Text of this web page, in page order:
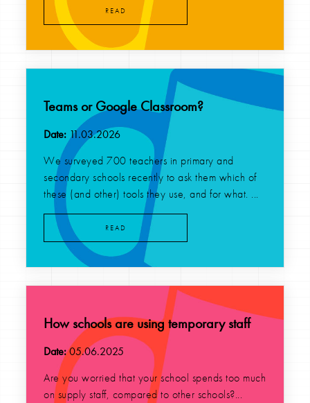
READ
Teams or Google Classroom?
Date: 11.03.2026
We surveyed 700 teachers in primary and
secondary schools recently to ask them which of
these (and other) tools they use, and for what. ...
READ
How schools are using temporary staff
Date:05.06.2025
Are you worried that your school spends too much
on supply staff, compared to other schools?...